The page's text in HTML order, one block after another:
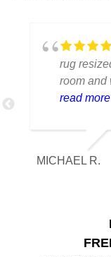
rug
room and
shape.
made
and
process.
read more
MICHAEL R.